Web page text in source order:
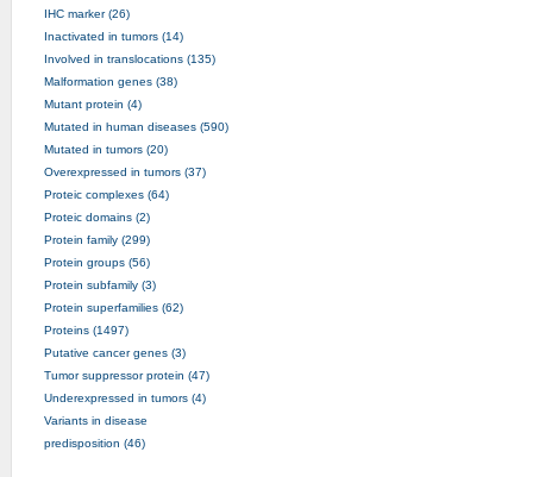
IHC marker (26)
Inactivated in tumors (14)
Involved in translocations (135)
Malformation genes (38)
Mutant protein (4)
Mutated in human diseases (590)
Mutated in tumors (20)
Overexpressed in tumors (37)
Proteic complexes (64)
Proteic domains (2)
Protein family (299)
Protein groups (56)
Protein subfamily (3)
Protein superfamilies (62)
Proteins (1497)
Putative cancer genes (3)
Tumor suppressor protein (47)
Underexpressed in tumors (4)
Variants in disease
predisposition (46)